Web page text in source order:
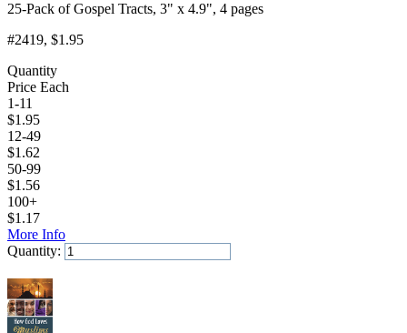
25-Pack of Gospel Tracts, 3" x 4.9", 4 pages
#2419, $1.95
Quantity
Price Each
1-11
$1.95
12-49
$1.62
50-99
$1.56
100+
$1.17
More Info
Quantity: